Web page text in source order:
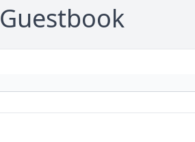
Guestbook